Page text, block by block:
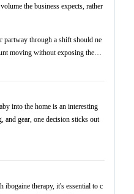
the business expects, rather
partway through a shift should ne
moving without exposing the…
into the home is an interesting
and gear, one decision sticks out
therapy, it's essential to c